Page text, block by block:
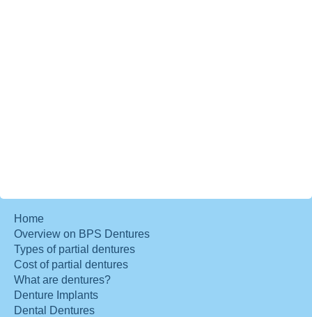
Home
Overview on BPS Dentures
Types of partial dentures
Cost of partial dentures
What are dentures?
Denture Implants
Dental Dentures